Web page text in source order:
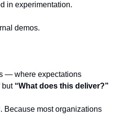
in experimentation.
demos.
— where expectations
but “What does this deliver?”
Because most organizations